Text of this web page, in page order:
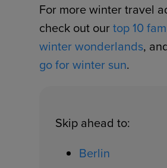
For more winter travel
check out ourtop 10
winter wonderlands,
go for winter sun.
Skip ahead to:
Berlin